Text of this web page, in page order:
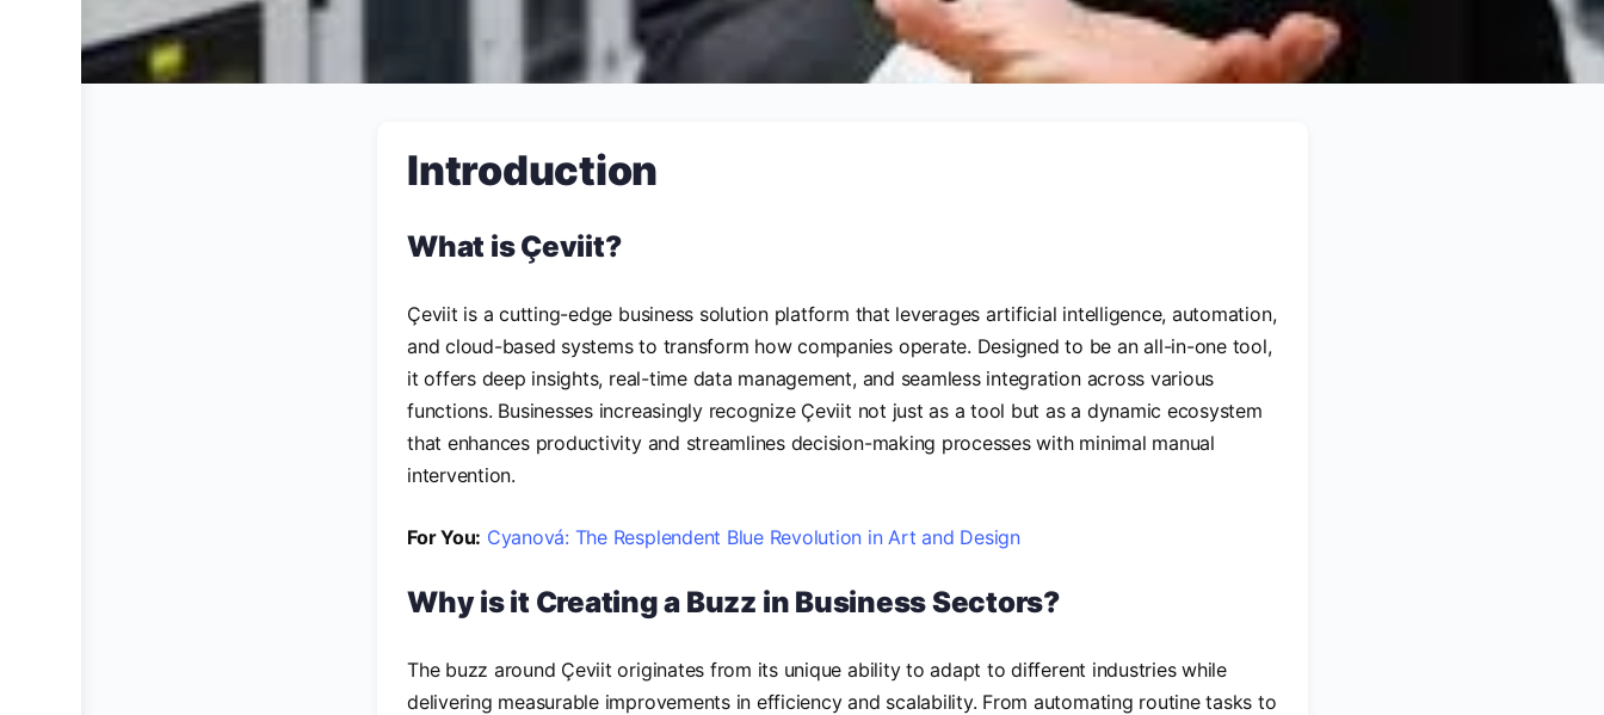
Introduction
What is Çeviit?
Çeviit is a cutting-edge business solution platform that leverages artificial intelligence, automation,
and cloud-based systems to transform how companies operate. Designed to be an all-in-one tool,
it offers deep insights, real-time data management, and seamless integration across various
functions. Businesses increasingly recognize Çeviit not just as a tool but as a dynamic ecosystem
that enhances productivity and streamlines decision-making processes with minimal manual
intervention.
For You: Cyanová: The Resplendent Blue Revolution in Art and Design
Why is it Creating a Buzz in Business Sectors?
The buzz around Çeviit originates from its unique ability to adapt to different industries while
delivering measurable improvements in efficiency and scalability. From automating routine tasks to